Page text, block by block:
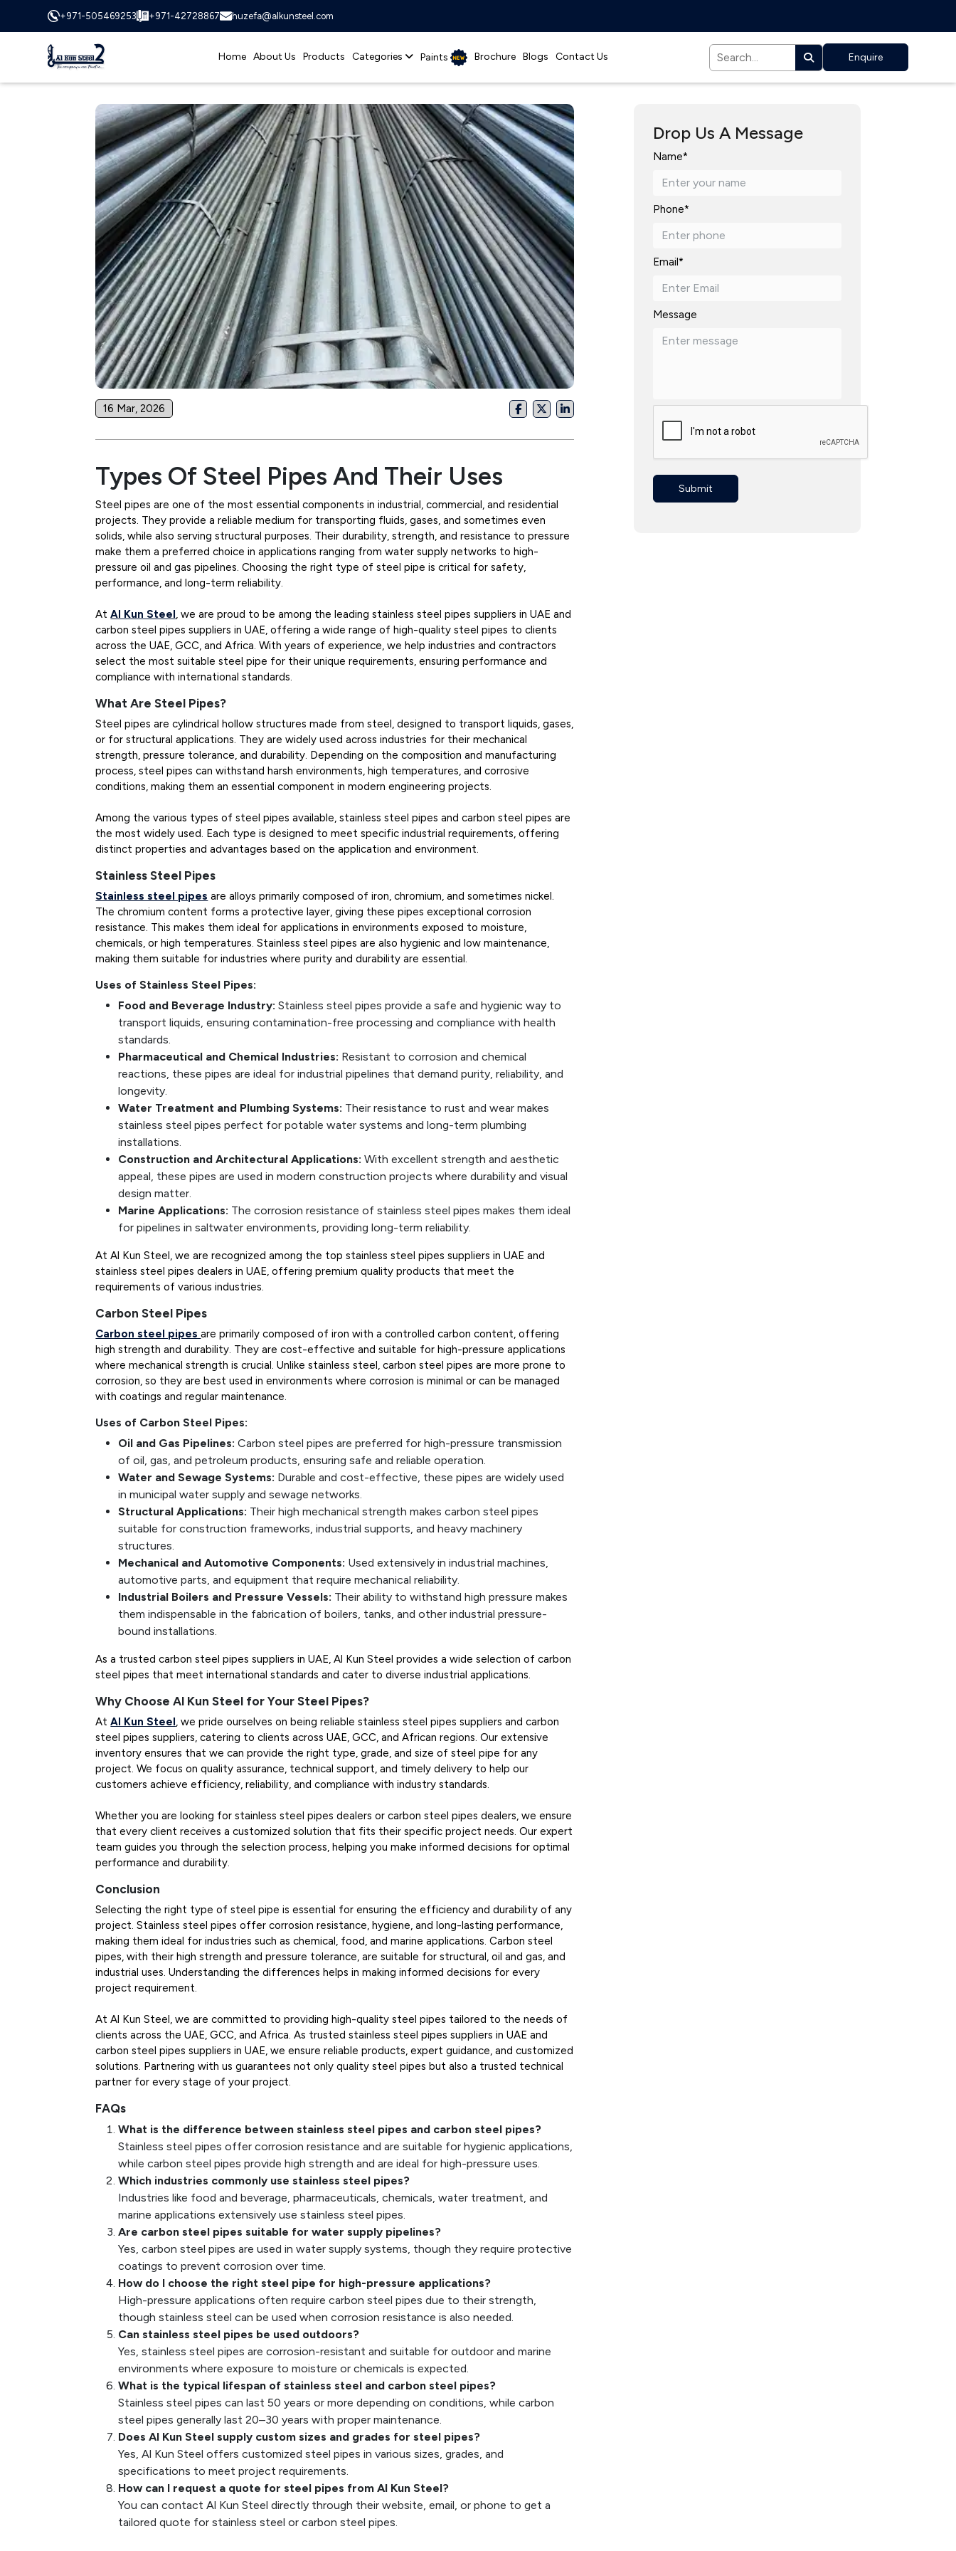
+971-505469253 +971-42728867 huzefa@alkunsteel.com
Home About Us Products Categories Paints Brochure Blogs Contact Us Enquire
16 Mar, 2026
Types Of Steel Pipes And Their Uses
Steel pipes are one of the most essential components in industrial, commercial, and residential
projects. They provide a reliable medium for transporting fluids, gases, and sometimes even
solids, while also serving structural purposes. Their durability, strength, and resistance to pressure
make them a preferred choice in applications ranging from water supply networks to high-
pressure oil and gas pipelines. Choosing the right type of steel pipe is critical for safety,
performance, and long-term reliability.
AtAl Kun Steel , we are proud to be among the leading stainless steel pipes suppliers in UAE and
carbon steel pipes suppliers in UAE, offering a wide range of high-quality steel pipes to clients
across the UAE, GCC, and Africa. With years of experience, we help industries and contractors
select the most suitable steel pipe for their unique requirements, ensuring performance and
compliance with international standards.
What Are Steel Pipes?
Steel pipes are cylindrical hollow structures made from steel, designed to transport liquids, gases,
or for structural applications. They are widely used across industries for their mechanical
strength, pressure tolerance, and durability. Depending on the composition and manufacturing
process, steel pipes can withstand harsh environments, high temperatures, and corrosive
conditions, making them an essential component in modern engineering projects.
Among the various types of steel pipes available, stainless steel pipes and carbon steel pipes are
the most widely used. Each type is designed to meet specific industrial requirements, offering
distinct properties and advantages based on the application and environment.
Stainless Steel Pipes
Stainless steel pipes are alloys primarily composed of iron, chromium, and sometimes nickel.
The chromium content forms a protective layer, giving these pipes exceptional corrosion
resistance. This makes them ideal for applications in environments exposed to moisture,
chemicals, or high temperatures. Stainless steel pipes are also hygienic and low maintenance,
making them suitable for industries where purity and durability are essential.
Uses of Stainless Steel Pipes:
Food and Beverage Industry: Stainless steel pipes provide a safe and hygienic way to
transport liquids, ensuring contamination-free processing and compliance with health
standards.
Pharmaceutical and Chemical Industries: Resistant to corrosion and chemical
reactions, these pipes are ideal for industrial pipelines that demand purity, reliability, and
longevity.
Water Treatment and Plumbing Systems: Their resistance to rust and wear makes
stainless steel pipes perfect for potable water systems and long-term plumbing
installations.
Construction and Architectural Applications: With excellent strength and aesthetic
appeal, these pipes are used in modern construction projects where durability and visual
design matter.
Marine Applications: The corrosion resistance of stainless steel pipes makes them ideal
for pipelines in saltwater environments, providing long-term reliability.
At Al Kun Steel, we are recognized among the top stainless steel pipes suppliers in UAE and
stainless steel pipes dealers in UAE, offering premium quality products that meet the
requirements of various industries.
Carbon Steel Pipes
Carbon steel pipesare primarily composed of iron with a controlled carbon content, offering
high strength and durability. They are cost-effective and suitable for high-pressure applications
where mechanical strength is crucial. Unlike stainless steel, carbon steel pipes are more prone to
corrosion, so they are best used in environments where corrosion is minimal or can be managed
with coatings and regular maintenance.
Uses of Carbon Steel Pipes:
Oil and Gas Pipelines:Carbon steel pipes are preferred for high-pressure transmission
of oil, gas, and petroleum products, ensuring safe and reliable operation.
Water and Sewage Systems: Durable and cost-effective, these pipes are widely used
in municipal water supply and sewage networks.
Structural Applications: Their high mechanical strength makes carbon steel pipes
suitable for construction frameworks, industrial supports, and heavy machinery
structures.
Mechanical and Automotive Components: Used extensively in industrial machines,
automotive parts, and equipment that require mechanical reliability.
Industrial Boilers and Pressure Vessels: Their ability to withstand high pressure makes
them indispensable in the fabrication of boilers, tanks, and other industrial pressure-
bound installations.
As a trusted carbon steel pipes suppliers in UAE, Al Kun Steel provides a wide selection of carbon
steel pipes that meet international standards and cater to diverse industrial applications.
Why Choose Al Kun Steel for Your Steel Pipes?
AtAl Kun Steel , we pride ourselves on being reliable stainless steel pipes suppliers and carbon
steel pipes suppliers, catering to clients across UAE, GCC, and African regions. Our extensive
inventory ensures that we can provide the right type, grade, and size of steel pipe for any
project. We focus on quality assurance, technical support, and timely delivery to help our
customers achieve efficiency, reliability, and compliance with industry standards.
Whether you are looking for stainless steel pipes dealers or carbon steel pipes dealers, we ensure
that every client receives a customized solution that fits their specific project needs. Our expert
team guides you through the selection process, helping you make informed decisions for optimal
performance and durability.
Conclusion
Selecting the right type of steel pipe is essential for ensuring the efficiency and durability of any
project. Stainless steel pipes offer corrosion resistance, hygiene, and long-lasting performance,
making them ideal for industries such as chemical, food, and marine applications. Carbon steel
pipes, with their high strength and pressure tolerance, are suitable for structural, oil and gas, and
industrial uses. Understanding the differences helps in making informed decisions for every
project requirement.
At Al Kun Steel, we are committed to providing high-quality steel pipes tailored to the needs of
clients across the UAE, GCC, and Africa. As trusted stainless steel pipes suppliers in UAE and
carbon steel pipes suppliers in UAE, we ensure reliable products, expert guidance, and customized
solutions. Partnering with us guarantees not only quality steel pipes but also a trusted technical
partner for every stage of your project.
FAQs
What is the difference between stainless steel pipes and carbon steel pipes?
Stainless steel pipes offer corrosion resistance and are suitable for hygienic applications,
while carbon steel pipes provide high strength and are ideal for high-pressure uses.
Which industries commonly use stainless steel pipes?
Industries like food and beverage, pharmaceuticals, chemicals, water treatment, and
marine applications extensively use stainless steel pipes.
Are carbon steel pipes suitable for water supply pipelines?
Yes, carbon steel pipes are used in water supply systems, though they require protective
coatings to prevent corrosion over time.
How do I choose the right steel pipe for high-pressure applications?
High-pressure applications often require carbon steel pipes due to their strength,
though stainless steel can be used when corrosion resistance is also needed.
Can stainless steel pipes be used outdoors?
Yes, stainless steel pipes are corrosion-resistant and suitable for outdoor and marine
environments where exposure to moisture or chemicals is expected.
What is the typical lifespan of stainless steel and carbon steel pipes?
Stainless steel pipes can last 50 years or more depending on conditions, while carbon
steel pipes generally last 20–30 years with proper maintenance.
Does Al Kun Steel supply custom sizes and grades for steel pipes?
Yes, Al Kun Steel offers customized steel pipes in various sizes, grades, and
specifications to meet project requirements.
How can I request a quote for steel pipes from Al Kun Steel?
You can contact Al Kun Steel directly through their website, email, or phone to get a
tailored quote for stainless steel or carbon steel pipes.
Drop Us A Message
Name*
Phone*
Email*
Message
Submit